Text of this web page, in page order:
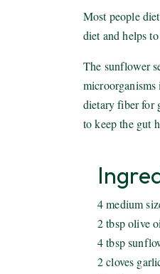
Most people
diet and helps
The sunflower
dietary fiber for
to keep the gut
4 medium
2 tbsp olive
4 tbsp
2 cloves